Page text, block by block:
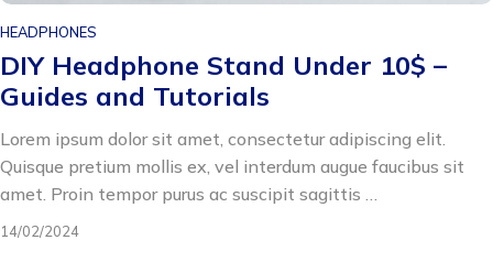
HEADPHONES
DIY Headphone Stand Under 10$ –
Guides and Tutorials
Lorem ipsum dolor sit amet, consectetur adipiscing elit.
Quisque pretium mollis ex, vel interdum augue faucibus sit
amet. Proin tempor purus ac suscipit sagittis …
14/02/2024